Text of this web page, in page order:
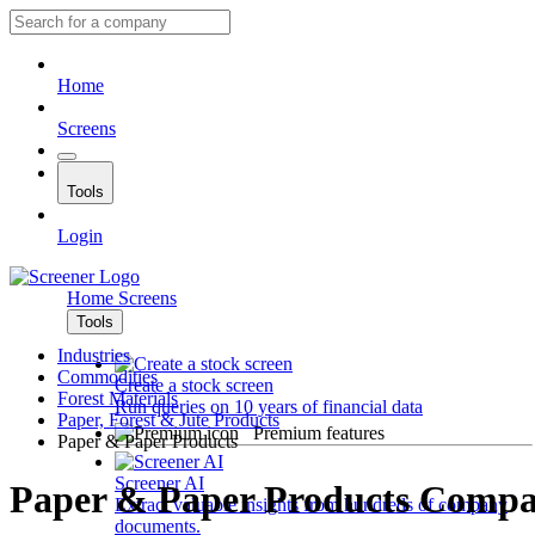
Home
Screens
Tools
Login
Home Screens
Tools
Create a stock screen
Run queries on 10 years of financial data
Premium features
Screener AI
Extract valuable insights from hundreds of company
documents.
Industries
Commodities
Forest Materials
Paper, Forest & Jute Products
Paper & Paper Products
Paper & Paper Products